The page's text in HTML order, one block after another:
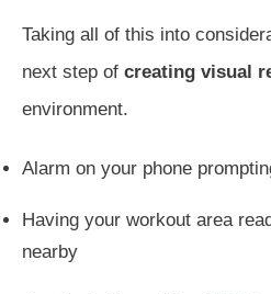
Taking all of this into
next step of creating visual
environment.
Alarm on your phone
Having your workout area
nearby